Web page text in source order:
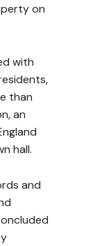
on
with
than
an
hall.
and